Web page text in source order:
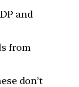
and
from
don’t